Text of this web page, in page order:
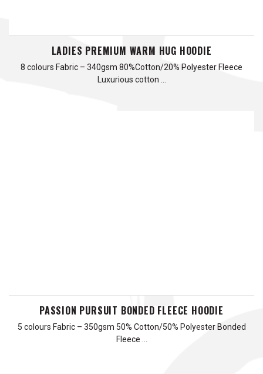
LADIES PREMIUM WARM HUG HOODIE
8 colours Fabric – 340gsm 80%Cotton/20% Polyester Fleece
Luxurious cotton …
PASSION PURSUIT BONDED FLEECE HOODIE
5 colours Fabric – 350gsm 50% Cotton/50% Polyester Bonded
Fleece …